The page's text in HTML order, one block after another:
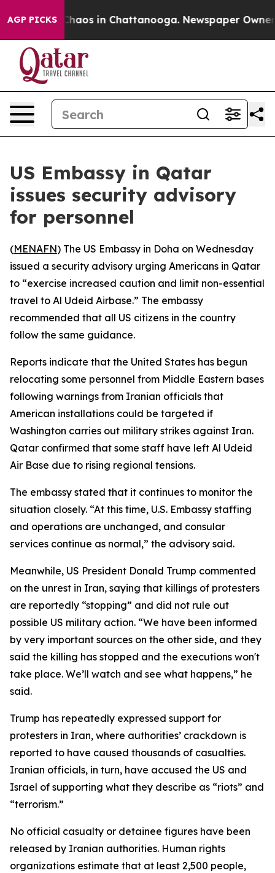
AGP PICKSChaos in Chattanooga. Newspaper Owner
US Embassy in Qatar
issues security advisory
for personnel
(MENAFN) The US Embassy in Doha on Wednesday
issued a security advisory urging Americans in Qatar
to “exercise increased caution and limit non-essential
travel to Al Udeid Airbase.” The embassy
recommended that all US citizens in the country
follow the same guidance.
Reports indicate that the United States has begun
relocating some personnel from Middle Eastern bases
following warnings from Iranian officials that
American installations could be targeted if
Washington carries out military strikes against Iran.
Qatar confirmed that some staff have left Al Udeid
Air Base due to rising regional tensions.
The embassy stated that it continues to monitor the
situation closely. “At this time, U.S. Embassy staffing
and operations are unchanged, and consular
services continue as normal,” the advisory said.
Meanwhile, US President Donald Trump commented
on the unrest in Iran, saying that killings of protesters
are reportedly “stopping” and did not rule out
possible US military action. “We have been informed
by very important sources on the other side, and they
said the killing has stopped and the executions won't
take place. We’ll watch and see what happens,” he
said.
Trump has repeatedly expressed support for
protesters in Iran, where authorities’ crackdown is
reported to have caused thousands of casualties.
Iranian officials, in turn, have accused the US and
Israel of supporting what they describe as “riots” and
“terrorism.”
No official casualty or detainee figures have been
released by Iranian authorities. Human rights
organizations estimate that at least 2,500 people,